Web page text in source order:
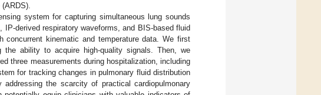
system for capturing simultaneous lung sounds
derived respiratory waveforms, and BIS-based fluid
concurrent kinematic and temperature data. We first
ability to acquire high-quality signals. Then, we
three measurements during hospitalization, including
for tracking changes in pulmonary fluid distribution
the scarcity of practical cardiopulmonary